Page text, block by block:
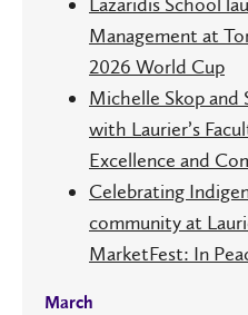
Management at
2026 World Cup
Michelle Skop and
with Laurier’s
Excellence and
Celebrating
community at
MarketFest: In
March